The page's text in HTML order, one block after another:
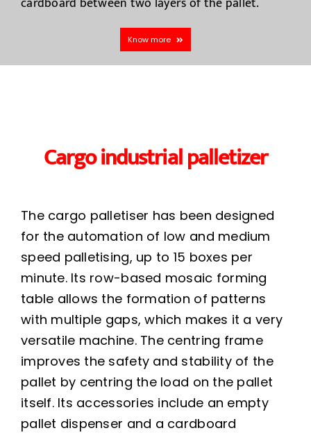
Know more
Cargo industrial palletizer
The cargo palletiser has been designed
for the automation of low and medium
speed palletising, up to 15 boxes per
minute. Its row-based mosaic forming
table allows the formation of patterns
with multiple gaps, which makes it a very
versatile machine. The centring frame
improves the safety and stability of the
pallet by centring the load on the pallet
itself. Its accessories include an empty
pallet dispenser and a cardboard